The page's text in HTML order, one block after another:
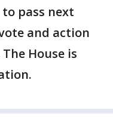
pass next
and action
House is